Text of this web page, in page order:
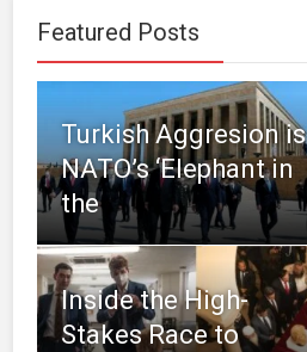
Featured Posts
Turkish Aggresion is
NATO’s ‘Elephant in
the
Inside the High-
Stakes Race to